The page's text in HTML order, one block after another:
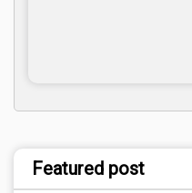
Featured post